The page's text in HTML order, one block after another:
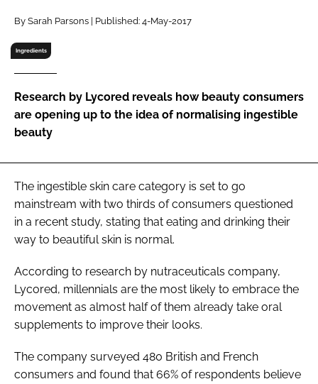
Password
Password
Remember me
FORGOT PASSWORD?
By Sarah Parsons | Published: 4-May-2017
Ingredients
Research by Lycored reveals how beauty consumers
are opening up to the idea of normalising ingestible
beauty
The ingestible skin care category is set to go
mainstream with two thirds of consumers questioned
in a recent study, stating that eating and drinking their
way to beautiful skin is normal.
According to research by nutraceuticals company,
Lycored, millennials are the most likely to embrace the
movement as almost half of them already take oral
supplements to improve their looks.
The company surveyed 480 British and French
consumers and found that 66% of respondents believe